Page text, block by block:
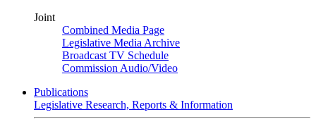
Joint
Combined Media Page
Legislative Media Archive
Broadcast TV Schedule
Commission Audio/Video
Publications
Legislative Research, Reports & Information